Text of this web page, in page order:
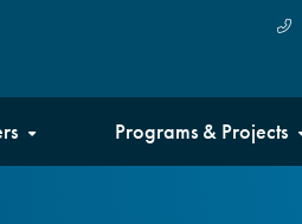
Programs & Projects